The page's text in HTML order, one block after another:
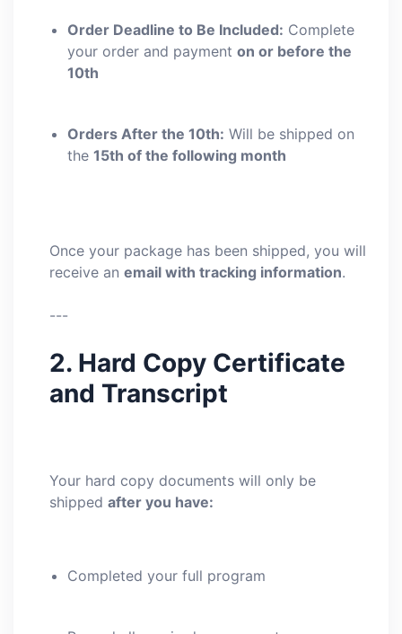
Order Deadline to Be Included: Complete
your order and payment on or before the
10th
Orders After the 10th: Will be shipped on
the 15th of the following month
Once your package has been shipped, you will
receive an email with tracking information.
---
2. Hard Copy Certificate
and Transcript
Your hard copy documents will only be
shipped after you have:
Completed your full program